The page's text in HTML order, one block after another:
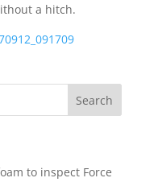
a hitch.
to inspect Force